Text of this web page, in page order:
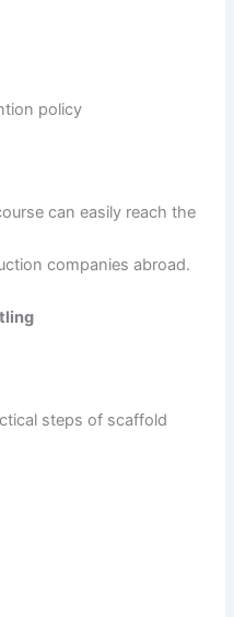
policy
can easily reach the
companies abroad.
steps of scaffold